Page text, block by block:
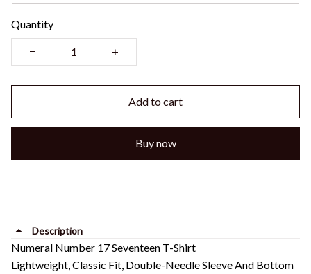
Quantity
Add to cart
Buy now
Description
Numeral Number 17 Seventeen T-Shirt
Lightweight, Classic Fit, Double-Needle Sleeve And Bottom